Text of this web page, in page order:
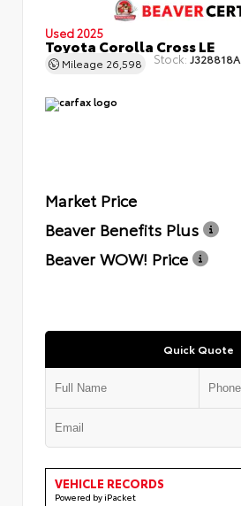
Used 2025
Toyota Corolla Cross LE
Mileage 26,598 Stock: J328818A
Market Price
Beaver Benefits Plus
Beaver WOW! Price
Quick Quote
VEHICLE RECORDS
Powered by iPacket